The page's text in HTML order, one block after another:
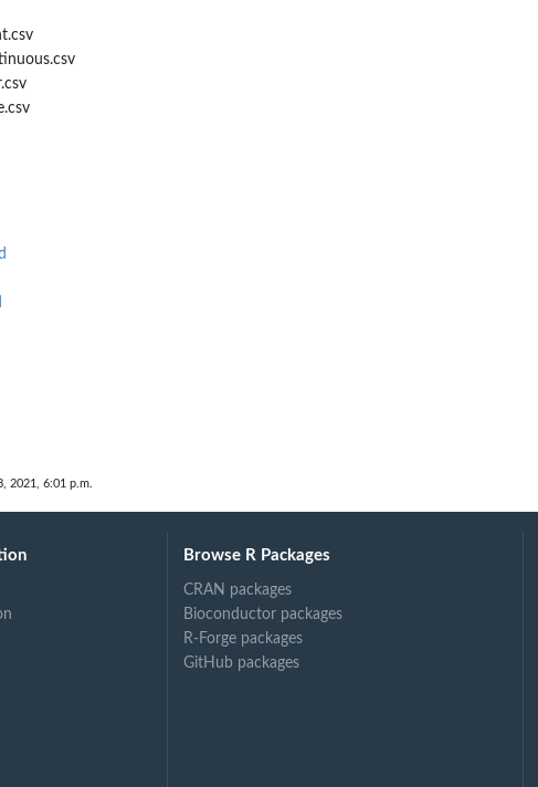
2021, 6:01 p.m.
Browse R Packages
CRAN packages
Bioconductor packages
R-Forge packages
GitHub packages